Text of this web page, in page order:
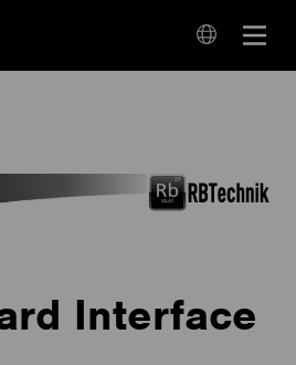
Open
Interface